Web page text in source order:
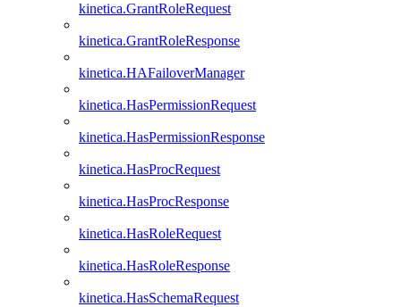
kinetica.GrantRoleRequest
kinetica.GrantRoleResponse
kinetica.HAFailoverManager
kinetica.HasPermissionRequest
kinetica.HasPermissionResponse
kinetica.HasProcRequest
kinetica.HasProcResponse
kinetica.HasRoleRequest
kinetica.HasRoleResponse
kinetica.HasSchemaRequest